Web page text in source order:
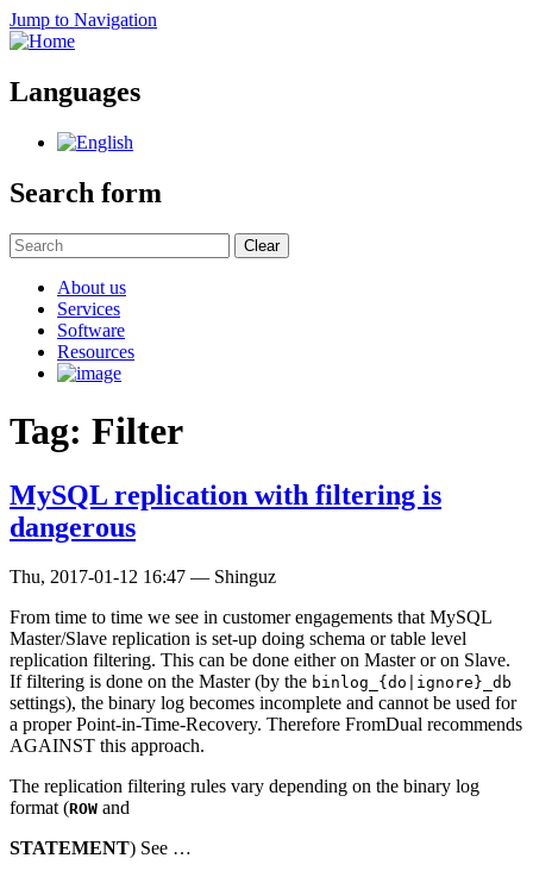
Jump to Navigation
Languages
Search form
Clear
About us
Services
Software
Resources
Tag: Filter
MySQL replication with filtering is
dangerous
Thu, 2017-01-12 16:47 — Shinguz
From time to time we see in customer engagements that MySQL
Master/Slave replication is set-up doing schema or table level
replication filtering. This can be done either on Master or on Slave.
If filtering is done on the Master (by the binlog_{do|ignore}_db
settings), the binary log becomes incomplete and cannot be used for
a proper Point-in-Time-Recovery. Therefore FromDual recommends
AGAINST this approach.
The replication filtering rules vary depending on the binary log
format (ROW and
STATEMENT) See …